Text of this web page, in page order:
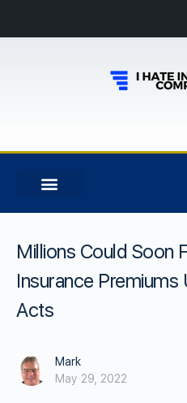
Millions Could Soon
Insurance
Acts
Mark
May 29, 2022